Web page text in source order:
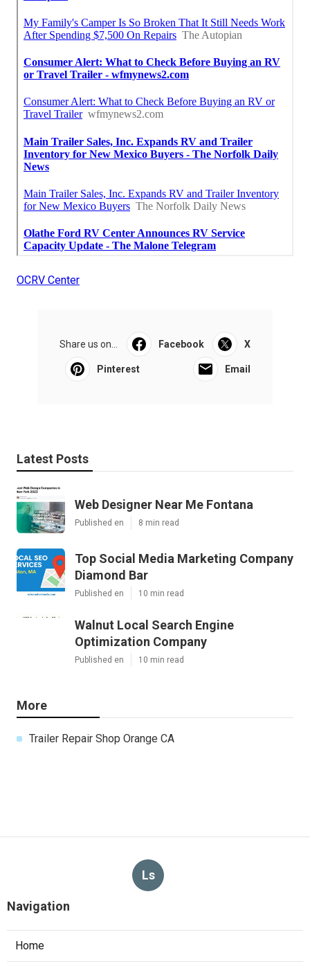
OCRV Center
Share us on... Facebook X
Pinterest Email
Latest Posts
Web Designer Near Me Fontana
Published en 8 min read
Top Social Media Marketing Company
Diamond Bar
Published en 10 min read
Walnut Local Search Engine
Optimization Company
Published en 10 min read
More
Trailer Repair Shop Orange CA
Ls
Navigation
Home